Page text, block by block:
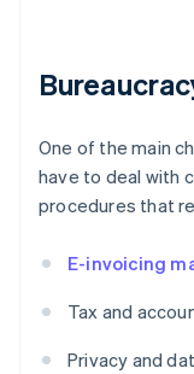
One of the main
have to deal with
procedures that
E-invoicing
Tax and
Privacy and